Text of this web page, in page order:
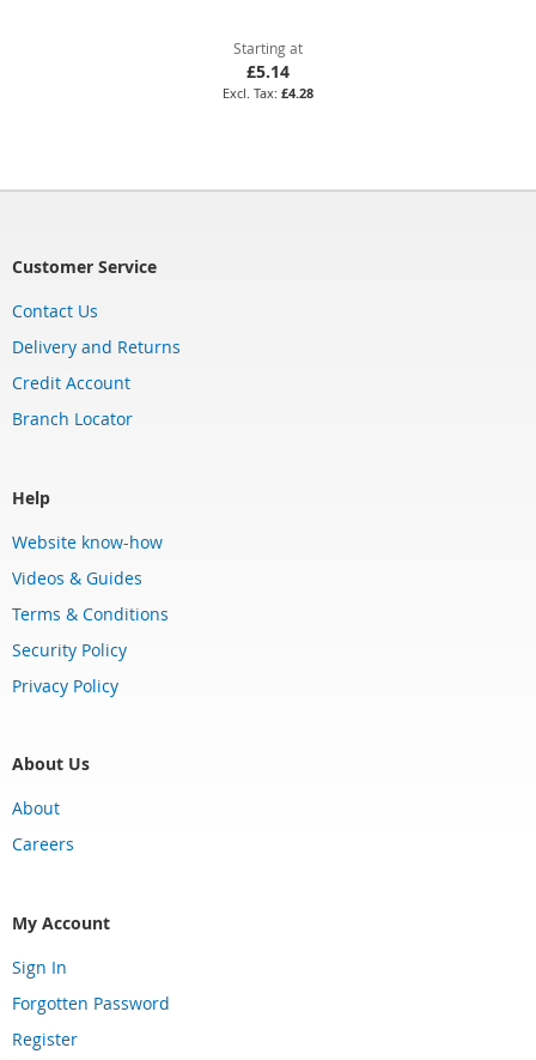
Starting at
£5.14
£4.28
Customer Service
Contact Us
Delivery and Returns
Credit Account
Branch Locator
Help
Website know-how
Videos & Guides
Terms & Conditions
Security Policy
Privacy Policy
About Us
About
Careers
My Account
Sign In
Forgotten Password
Register